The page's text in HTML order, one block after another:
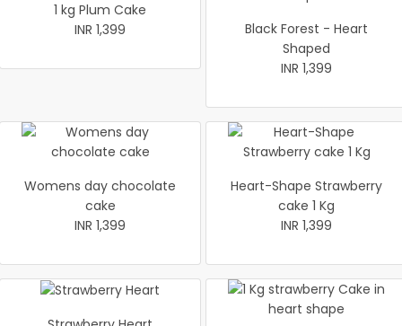
1 kg Plum Cake
INR 1,399
Black Forest - Heart
Shaped
INR 1,399
Womens day chocolate
cake
INR 1,399
Heart-Shape Strawberry
cake 1 Kg
INR 1,399